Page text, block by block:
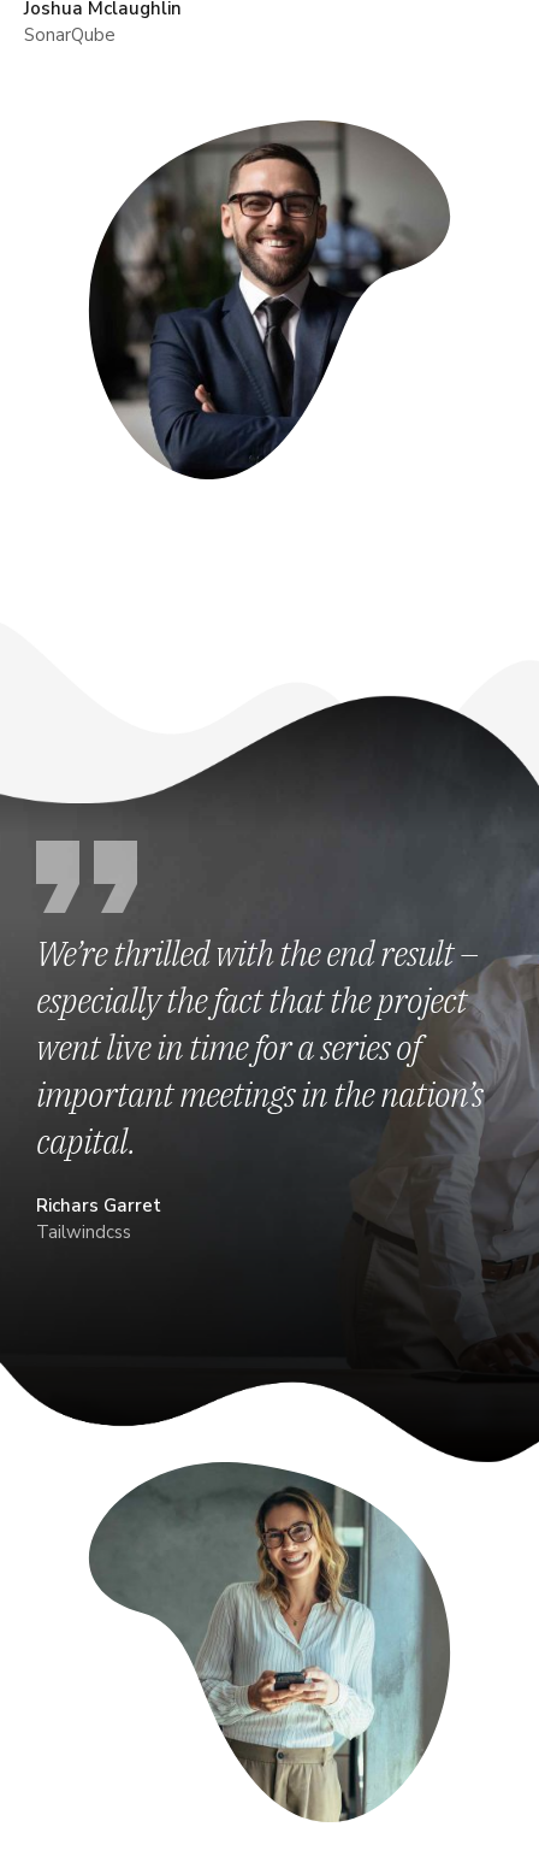
Joshua Mclaughlin
SonarQube
We’re thrilled with the end result –
especially the fact that the project
went live in time for a series of
important meetings in the nation’s
capital.
Richars Garret
Tailwindcss